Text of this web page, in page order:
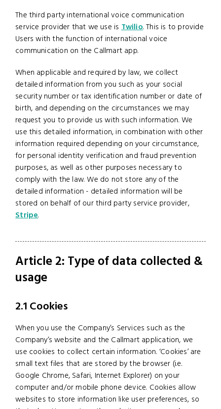
The third party international voice communication
service provider that we use isTwilio. This is to provide
Users with the function of international voice
communication on the Callmart app.
When applicable and required by law, we collect
detailed information from you such as your social
security number or tax identification number or date of
birth, and depending on the circumstances we may
request you to provide us with such information. We
use this detailed information, in combination with other
information required depending on your circumstance,
for personal identity verification and fraud prevention
purposes, as well as other purposes necessary to
comply with the law. We do not store any of the
detailed information - detailed information will be
stored on behalf of our third party service provider,
Stripe.
Article 2: Type of data collected &
usage
2.1 Cookies
When you use the Company’s Services such as the
Company’s website and the Callmart application, we
use cookies to collect certain information. ‘Cookies’ are
small text files that are stored by the browser (i.e.
Google Chrome, Safari, Internet Explorer) on your
computer and/or mobile phone device. Cookies allow
websites to store information like user preferences, so